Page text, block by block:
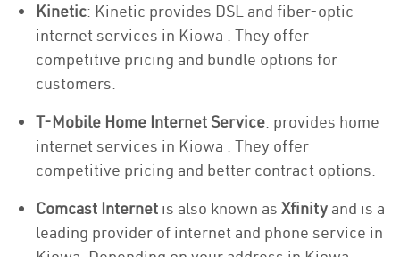
Kinetic: Kinetic provides DSL and fiber-optic
internet services in Kiowa . They offer
competitive pricing and bundle options for
customers.
T-Mobile Home Internet Service: provides home
internet services in Kiowa . They offer
competitive pricing and better contract options.
Comcast Internet is also known as Xfinity and is a
leading provider of internet and phone service in